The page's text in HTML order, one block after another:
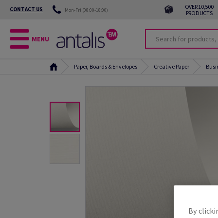
CONTACT US Mon-Fri (08:00-18:00)
OVER 10,500
PRODUCTS
MENU
Paper, Boards & Envelopes Creative Paper
By